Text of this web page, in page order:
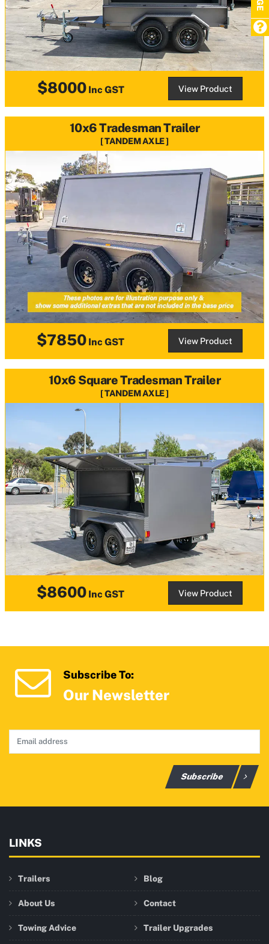
$8000Inc GST View Product
10x6 Tradesman Trailer
TANDEM AXLE
$7850 Inc GST View Product
10x6 Square Tradesman Trailer
TANDEM AXLE
$8600 Inc GST View Product
Subscribe To:
Our Newsletter
Subscribe
LINKS
Trailers Blog
About Us Contact
Towing Advice Trailer Upgrades